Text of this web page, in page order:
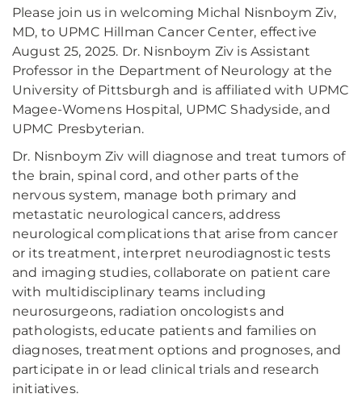
Please join us in welcoming Michal Nisnboym Ziv,
MD, to UPMC Hillman Cancer Center, effective
August 25, 2025. Dr. Nisnboym Ziv is Assistant
Professor in the Department of Neurology at the
University of Pittsburgh and is affiliated with UPMC
Magee-Womens Hospital, UPMC Shadyside, and
UPMC Presbyterian.
Dr. Nisnboym Ziv will diagnose and treat tumors of
the brain, spinal cord, and other parts of the
nervous system, manage both primary and
metastatic neurological cancers, address
neurological complications that arise from cancer
or its treatment, interpret neurodiagnostic tests
and imaging studies, collaborate on patient care
with multidisciplinary teams including
neurosurgeons, radiation oncologists and
pathologists, educate patients and families on
diagnoses, treatment options and prognoses, and
participate in or lead clinical trials and research
initiatives.